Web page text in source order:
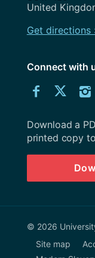
United
Get directions
Connect with
Connect
us
on
us
on
Download
University
Southampton
prospectus
Download a
printed copy
© 2026
Site map